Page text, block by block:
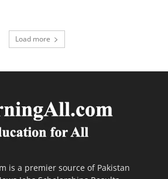
Load more
is a premier source of Pakistan